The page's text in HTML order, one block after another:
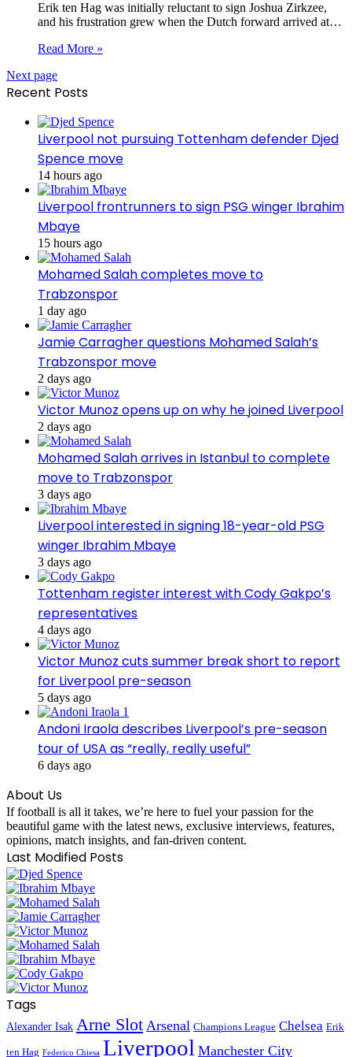
Erik ten Hag was initially reluctant to sign Joshua Zirkzee,
and his frustration grew when the Dutch forward arrived at…
Read More »
Next page
Recent Posts
Liverpool not pursuing Tottenham defender Djed
Spence move
14 hours ago
Liverpool frontrunners to sign PSG winger Ibrahim
Mbaye
15 hours ago
Mohamed Salah completes move to
Trabzonspor
1 day ago
Jamie Carragher questions Mohamed Salah’s
Trabzonspor move
2 days ago
Victor Munoz opens up on why he joined Liverpool
2 days ago
Mohamed Salah arrives in Istanbul to complete
move to Trabzonspor
3 days ago
Liverpool interested in signing 18-year-old PSG
winger Ibrahim Mbaye
3 days ago
Tottenham register interest with Cody Gakpo’s
representatives
4 days ago
Victor Munoz cuts summer break short to report
for Liverpool pre-season
5 days ago
Andoni Iraola describes Liverpool’s pre-season
tour of USA as “really, really useful”
6 days ago
About Us
If football is all it takes, we’re here to fuel your passion for the
beautiful game with the latest news, exclusive interviews, features,
opinions, match insights, and fan-driven content.
Last Modified Posts
Tags
Alexander Isak Arne Slot Arsenal Champions League Chelsea Erik
ten Hag Federico Chiesa Liverpool Manchester City